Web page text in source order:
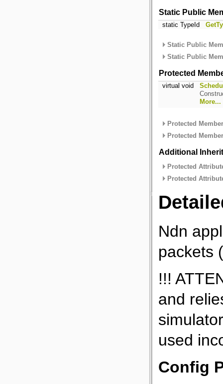
Static Public
static TypeId
Static Public
Static Public
Protected
virtual void
More...
Protected
Protected
Additional
Protected
Protected
Ndn
packets
!!!
and
used
Config